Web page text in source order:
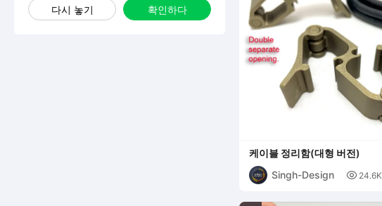
다시 놓기 확인하다
케이블 정리함(대형 버전)
Singh-Design
 24.6K